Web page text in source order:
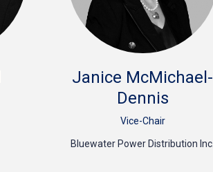
Janice McMichael-
Dennis
Vice-Chair
Bluewater Power Distribution Inc.